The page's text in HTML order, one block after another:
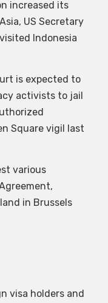
increased its
US Secretary
Indonesia
is expected to
activists to jail
Square vigil last
various
in Brussels
visa holders and